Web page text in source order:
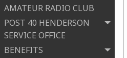
AMATEUR RADIO CLUB
POST 40 HENDERSON
SERVICE OFFICE
BENEFITS